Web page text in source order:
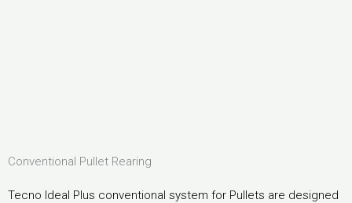
Conventional Pullet Rearing
Tecno Ideal Plus conventional system for Pullets are designed